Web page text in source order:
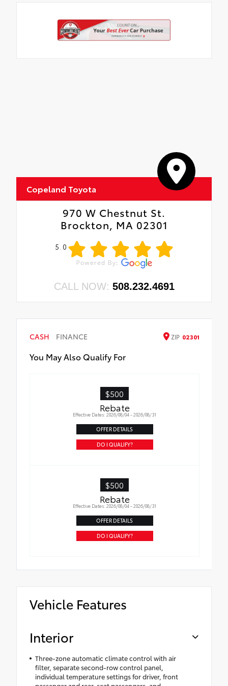
and style. Includes:
All Weather Floor Liners
Copeland Toyota
970 W Chestnut St.
Brockton, MA 02301
5.0
CALL NOW: 508.232.4691
CASH FINANCE ZIP 02301
You May Also Qualify For
$500
Rebate
Effective Dates: 2026/08/04 - 2026/08/31
OFFER DETAILS
DO I QUALIFY?
$500
Rebate
Effective Dates: 2026/08/04 - 2026/08/31
OFFER DETAILS
DO I QUALIFY?
Vehicle Features
Interior
Three-zone automatic climate control with air
filter, separate second-row control panel,
individual temperature settings for driver, front